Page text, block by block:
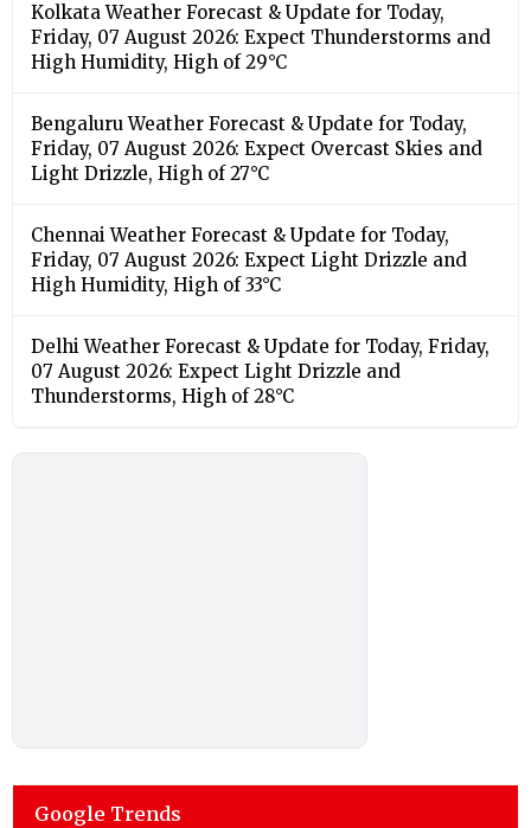
Kolkata Weather Forecast & Update for Today,
Friday, 07 August 2026: Expect Thunderstorms and
High Humidity, High of 29°C
Bengaluru Weather Forecast & Update for Today,
Friday, 07 August 2026: Expect Overcast Skies and
Light Drizzle, High of 27°C
Chennai Weather Forecast & Update for Today,
Friday, 07 August 2026: Expect Light Drizzle and
High Humidity, High of 33°C
Delhi Weather Forecast & Update for Today, Friday,
07 August 2026: Expect Light Drizzle and
Thunderstorms, High of 28°C
Google Trends